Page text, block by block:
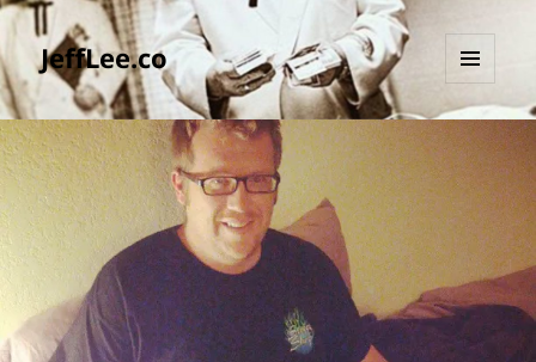
JeffLee.co
AND
WIDGETS